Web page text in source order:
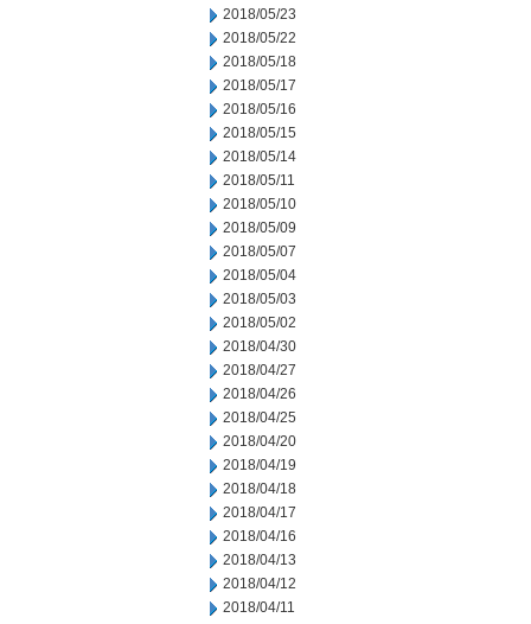
2018/05/23
2018/05/22
2018/05/18
2018/05/17
2018/05/16
2018/05/15
2018/05/14
2018/05/11
2018/05/10
2018/05/09
2018/05/07
2018/05/04
2018/05/03
2018/05/02
2018/04/30
2018/04/27
2018/04/26
2018/04/25
2018/04/20
2018/04/19
2018/04/18
2018/04/17
2018/04/16
2018/04/13
2018/04/12
2018/04/11